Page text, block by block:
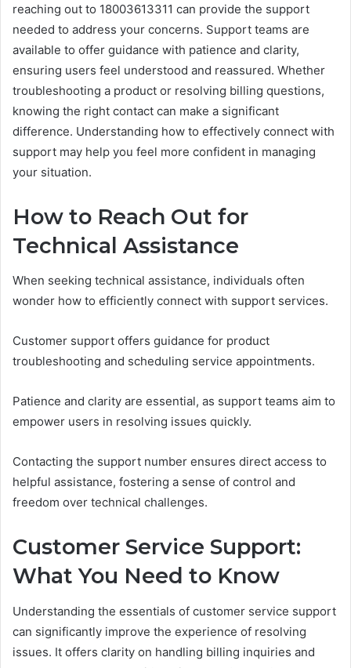
reaching out to 18003613311 can provide the support
needed to address your concerns. Support teams are
available to offer guidance with patience and clarity,
ensuring users feel understood and reassured. Whether
troubleshooting a product or resolving billing questions,
knowing the right contact can make a significant
difference. Understanding how to effectively connect with
support may help you feel more confident in managing
your situation.
How to Reach Out for
Technical Assistance
When seeking technical assistance, individuals often
wonder how to efficiently connect with support services.
Customer support offers guidance for product
troubleshooting and scheduling service appointments.
Patience and clarity are essential, as support teams aim to
empower users in resolving issues quickly.
Contacting the support number ensures direct access to
helpful assistance, fostering a sense of control and
freedom over technical challenges.
Customer Service Support:
What You Need to Know
Understanding the essentials of customer service support
can significantly improve the experience of resolving
issues. It offers clarity on handling billing inquiries and